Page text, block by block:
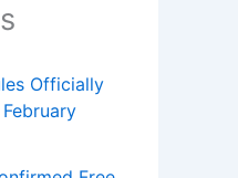
Officially